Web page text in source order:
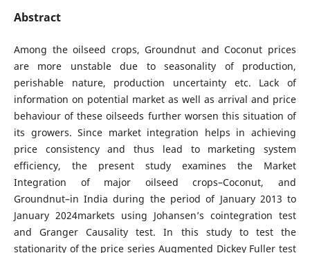
Abstract
Among the oilseed crops, Groundnut and Coconut prices
are more unstable due to seasonality of production,
perishable nature, production uncertainty etc. Lack of
information on potential market as well as arrival and price
behaviour of these oilseeds further worsen this situation of
its growers. Since market integration helps in achieving
price consistency and thus lead to marketing system
efficiency, the present study examines the Market
Integration of major oilseed crops–Coconut, and
Groundnut–in India during the period of January 2013 to
January 2024markets using Johansen’s cointegration test
and Granger Causality test. In this study to test the
stationarity of the price series Augmented Dickey Fuller test